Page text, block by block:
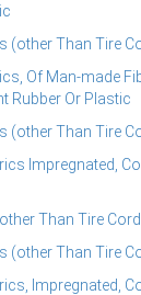
(other Than Tire
Of Man-made
Rubber Or Plastic
(other Than Tire
Impregnated,
Than Tire
(other Than Tire
Impregnated,